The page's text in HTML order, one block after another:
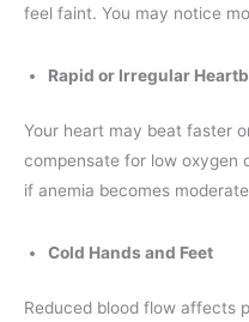
feel faint. You may notice
Rapid or Irregular
Your heart may beat faster
compensate for low oxygen
if anemia becomes
Cold Hands and Feet
Reduced blood flow affects